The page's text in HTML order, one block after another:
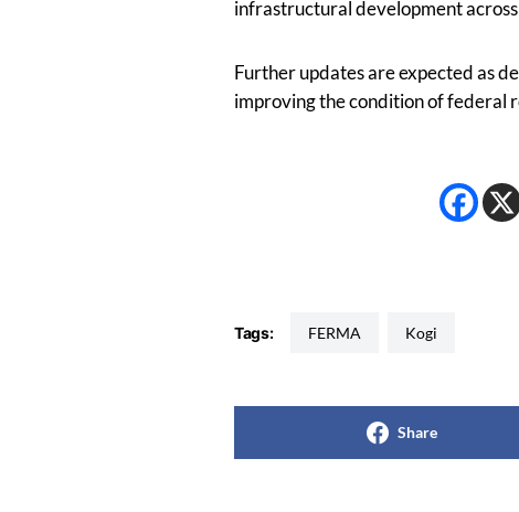
infrastructural development
Further updates are expected as
improving the condition of federal
Tags: FERMA Kogi
Share